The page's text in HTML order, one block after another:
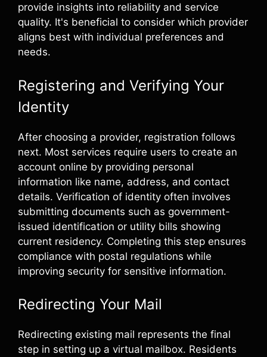
provide insights into reliability and service
quality. It's beneficial to consider which provider
aligns best with individual preferences and
needs.
Registering and Verifying Your
Identity
After choosing a provider, registration follows
next. Most services require users to create an
account online by providing personal
information like name, address, and contact
details. Verification of identity often involves
submitting documents such as government-
issued identification or utility bills showing
current residency. Completing this step ensures
compliance with postal regulations while
improving security for sensitive information.
Redirecting Your Mail
Redirecting existing mail represents the final
step in setting up a virtual mailbox. Residents